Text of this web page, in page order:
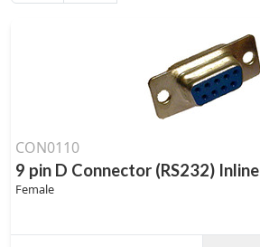
CON0110
9 pin D Connector (RS232) Inline
Female